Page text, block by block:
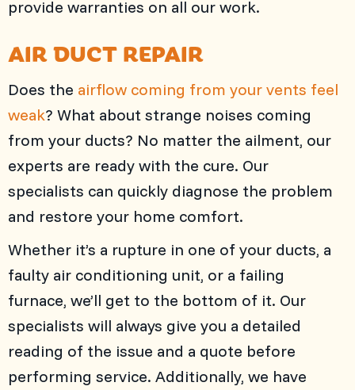
provide warranties on all our work.
AIR DUCT REPAIR
Does the airflow coming from your vents feel
weak? What about strange noises coming
from your ducts? No matter the ailment, our
experts are ready with the cure. Our
specialists can quickly diagnose the problem
and restore your home comfort.
Whether it’s a rupture in one of your ducts, a
faulty air conditioning unit, or a failing
furnace, we’ll get to the bottom of it. Our
specialists will always give you a detailed
reading of the issue and a quote before
performing service. Additionally, we have